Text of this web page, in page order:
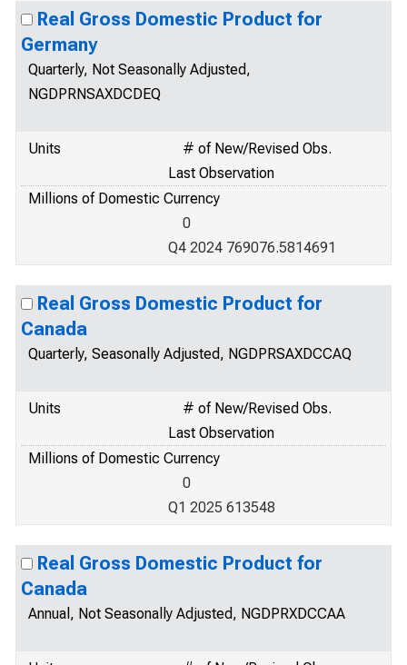
Real Gross Domestic Product for
Germany
Quarterly, Not Seasonally Adjusted,
NGDPRNSAXDCDEQ
Units
# of New/Revised Obs.
Last Observation
Millions of Domestic Currency
0
Q4 2024 769076.5814691
Real Gross Domestic Product for
Canada
Quarterly, Seasonally Adjusted, NGDPRSAXDCCAQ
Units
# of New/Revised Obs.
Last Observation
Millions of Domestic Currency
0
Q1 2025 613548
Real Gross Domestic Product for
Canada
Annual, Not Seasonally Adjusted, NGDPRXDCCAA